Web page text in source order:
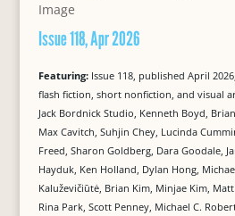
Issue 118, Apr 2026
Featuring: Issue 118, published April
flash fiction, short nonfiction, and visual
Jack Bordnick Studio, Kenneth Boyd,
Max Cavitch, Suhjin Chey, Lucinda
Freed, Sharon Goldberg, Dara Goodale,
Hayduk, Ken Holland, Dylan Hong,
Kaluževičiūtė, Brian Kim, Minjae Kim,
Rina Park, Scott Penney, Michael C.